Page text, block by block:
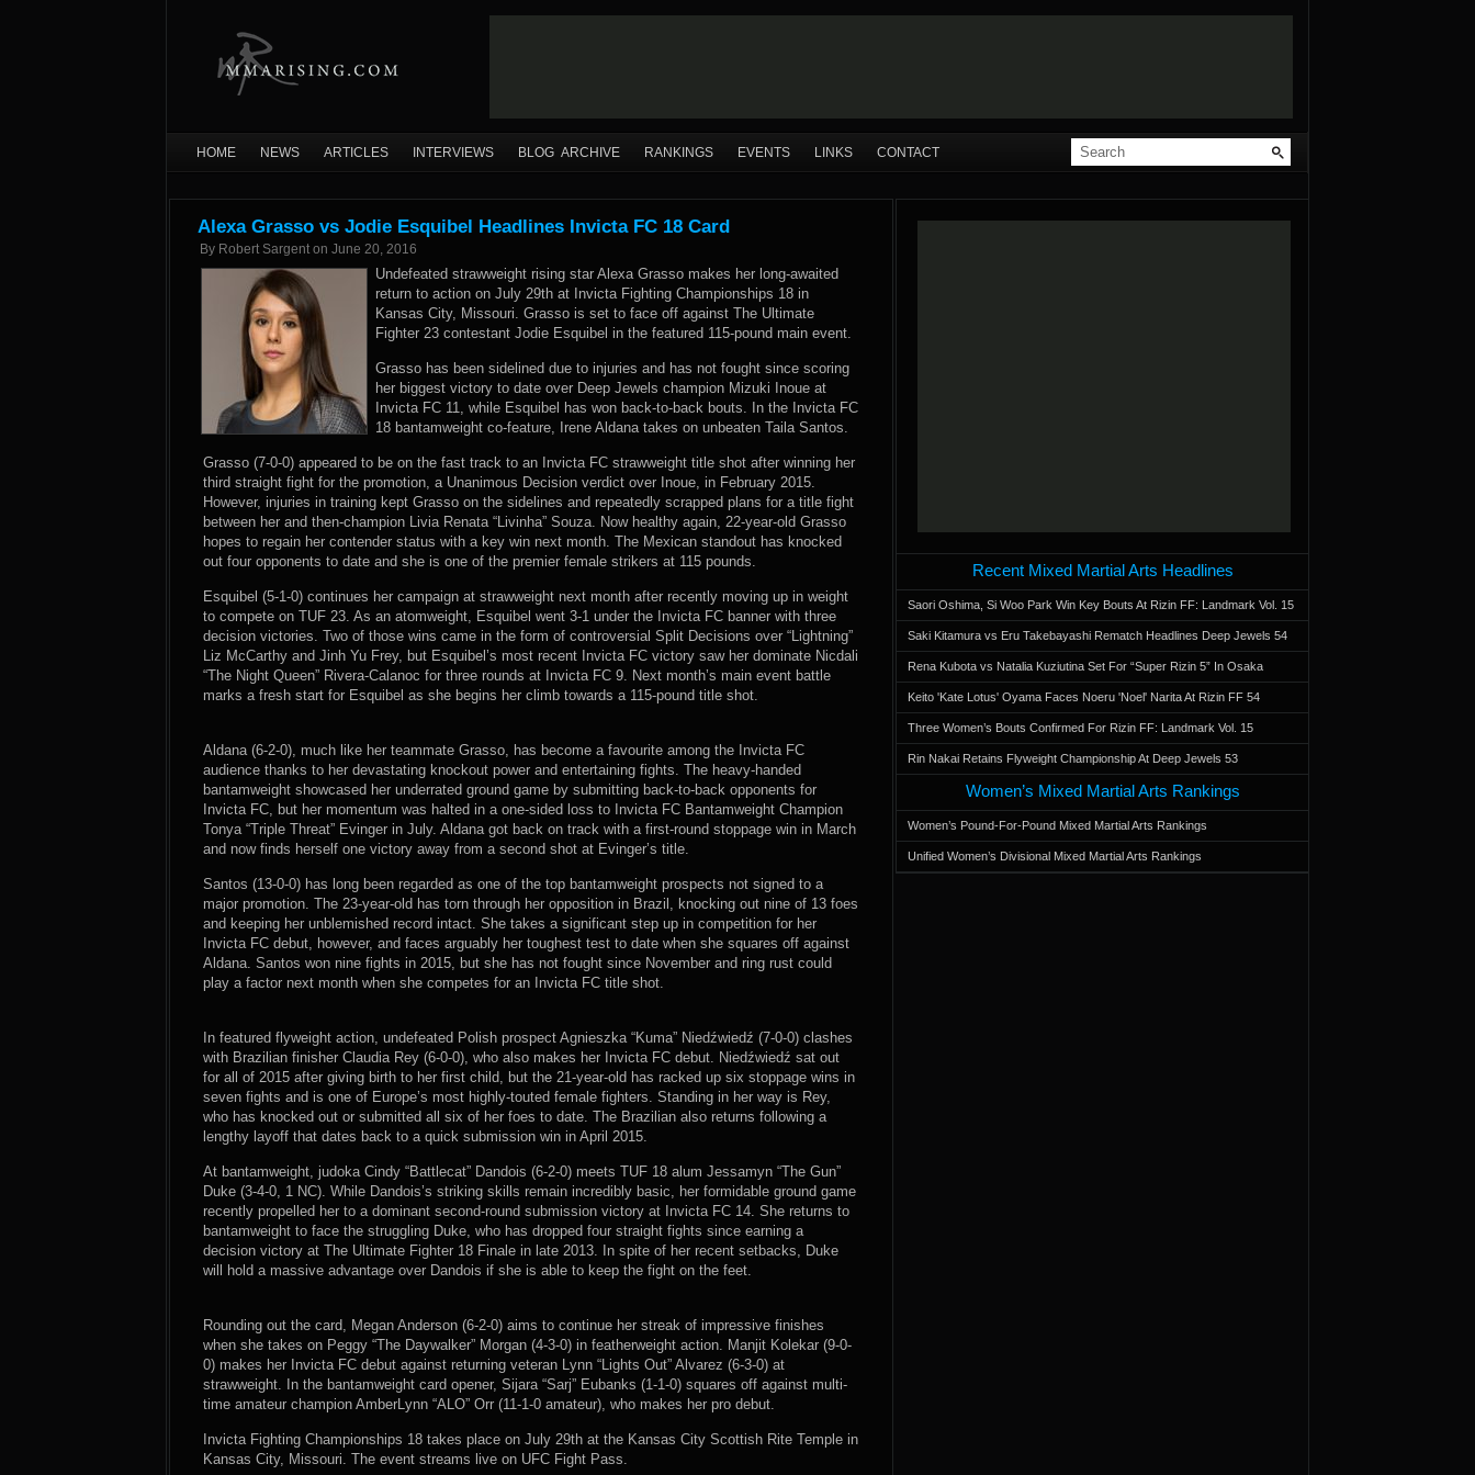
HOME NEWS ARTICLES INTERVIEWS BLOG ARCHIVE RANKINGS EVENTS LINKS CONTACT
Alexa Grasso vs Jodie Esquibel Headlines Invicta FC 18 Card
By Robert Sargent on June 20, 2016
Undefeated strawweight rising star Alexa Grasso makes her long-awaited
return to action on July 29th at Invicta Fighting Championships 18 in
Kansas City, Missouri. Grasso is set to face off against The Ultimate
Fighter 23 contestant Jodie Esquibel in the featured 115-pound main event.
Grasso has been sidelined due to injuries and has not fought since scoring
her biggest victory to date over Deep Jewels champion Mizuki Inoue at
Invicta FC 11, while Esquibel has won back-to-back bouts. In the Invicta FC
18 bantamweight co-feature, Irene Aldana takes on unbeaten Taila Santos.
Grasso (7-0-0) appeared to be on the fast track to an Invicta FC strawweight title shot after winning her
third straight fight for the promotion, a Unanimous Decision verdict over Inoue, in February 2015.
However, injuries in training kept Grasso on the sidelines and repeatedly scrapped plans for a title fight
between her and then-champion Livia Renata “Livinha” Souza. Now healthy again, 22-year-old Grasso
hopes to regain her contender status with a key win next month. The Mexican standout has knocked
out four opponents to date and she is one of the premier female strikers at 115 pounds.
Esquibel (5-1-0) continues her campaign at strawweight next month after recently moving up in weight
to compete on TUF 23. As an atomweight, Esquibel went 3-1 under the Invicta FC banner with three
decision victories. Two of those wins came in the form of controversial Split Decisions over “Lightning”
Liz McCarthy and Jinh Yu Frey, but Esquibel’s most recent Invicta FC victory saw her dominate Nicdali
“The Night Queen” Rivera-Calanoc for three rounds at Invicta FC 9. Next month’s main event battle
marks a fresh start for Esquibel as she begins her climb towards a 115-pound title shot.
Aldana (6-2-0), much like her teammate Grasso, has become a favourite among the Invicta FC
audience thanks to her devastating knockout power and entertaining fights. The heavy-handed
bantamweight showcased her underrated ground game by submitting back-to-back opponents for
Invicta FC, but her momentum was halted in a one-sided loss to Invicta FC Bantamweight Champion
Tonya “Triple Threat” Evinger in July. Aldana got back on track with a first-round stoppage win in March
and now finds herself one victory away from a second shot at Evinger’s title.
Santos (13-0-0) has long been regarded as one of the top bantamweight prospects not signed to a
major promotion. The 23-year-old has torn through her opposition in Brazil, knocking out nine of 13 foes
and keeping her unblemished record intact. She takes a significant step up in competition for her
Invicta FC debut, however, and faces arguably her toughest test to date when she squares off against
Aldana. Santos won nine fights in 2015, but she has not fought since November and ring rust could
play a factor next month when she competes for an Invicta FC title shot.
In featured flyweight action, undefeated Polish prospect Agnieszka “Kuma” Niedźwiedź (7-0-0) clashes
with Brazilian finisher Claudia Rey (6-0-0), who also makes her Invicta FC debut. Niedźwiedź sat out
for all of 2015 after giving birth to her first child, but the 21-year-old has racked up six stoppage wins in
seven fights and is one of Europe’s most highly-touted female fighters. Standing in her way is Rey,
who has knocked out or submitted all six of her foes to date. The Brazilian also returns following a
lengthy layoff that dates back to a quick submission win in April 2015.
At bantamweight, judoka Cindy “Battlecat” Dandois (6-2-0) meets TUF 18 alum Jessamyn “The Gun”
Duke (3-4-0, 1 NC). While Dandois’s striking skills remain incredibly basic, her formidable ground game
recently propelled her to a dominant second-round submission victory at Invicta FC 14. She returns to
bantamweight to face the struggling Duke, who has dropped four straight fights since earning a
decision victory at The Ultimate Fighter 18 Finale in late 2013. In spite of her recent setbacks, Duke
will hold a massive advantage over Dandois if she is able to keep the fight on the feet.
Rounding out the card, Megan Anderson (6-2-0) aims to continue her streak of impressive finishes
when she takes on Peggy “The Daywalker” Morgan (4-3-0) in featherweight action. Manjit Kolekar (9-0-
0) makes her Invicta FC debut against returning veteran Lynn “Lights Out” Alvarez (6-3-0) at
strawweight. In the bantamweight card opener, Sijara “Sarj” Eubanks (1-1-0) squares off against multi-
time amateur champion AmberLynn “ALO” Orr (11-1-0 amateur), who makes her pro debut.
Invicta Fighting Championships 18 takes place on July 29th at the Kansas City Scottish Rite Temple in
Kansas City, Missouri. The event streams live on UFC Fight Pass.
Recent Mixed Martial Arts Headlines
Saori Oshima, Si Woo Park Win Key Bouts At Rizin FF: Landmark Vol. 15
Saki Kitamura vs Eru Takebayashi Rematch Headlines Deep Jewels 54
Rena Kubota vs Natalia Kuziutina Set For “Super Rizin 5” In Osaka
Keito 'Kate Lotus' Oyama Faces Noeru 'Noel' Narita At Rizin FF 54
Three Women’s Bouts Confirmed For Rizin FF: Landmark Vol. 15
Rin Nakai Retains Flyweight Championship At Deep Jewels 53
Women’s Mixed Martial Arts Rankings
Women’s Pound-For-Pound Mixed Martial Arts Rankings
Unified Women’s Divisional Mixed Martial Arts Rankings